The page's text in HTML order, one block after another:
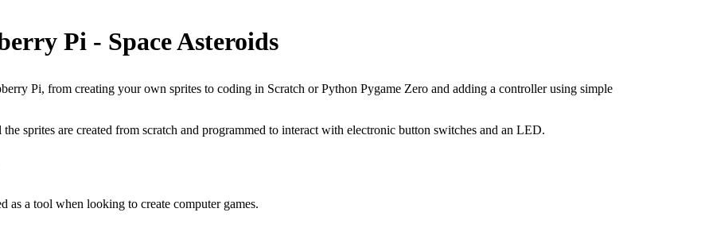
Pi - Space Asteroids
Pi, from creating your own sprites to coding in Scratch or Python Pygame Zero and adding a controller using simple
sprites are created from scratch and programmed to interact with electronic button switches and an LED.
as a tool when looking to create computer games.